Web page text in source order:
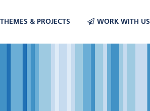
THEMES & PROJECTS WORK WITH US